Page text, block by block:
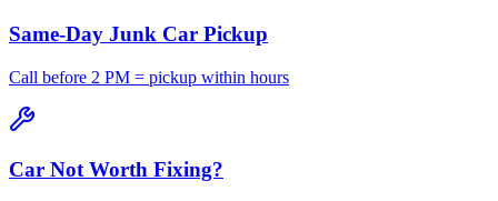
Same-Day Junk Car Pickup
Call before 2 PM = pickup within hours
Car Not Worth Fixing?